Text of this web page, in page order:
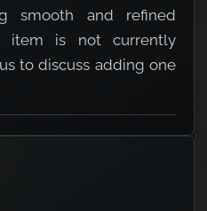
smooth and refined
item is not currently
to discuss adding one